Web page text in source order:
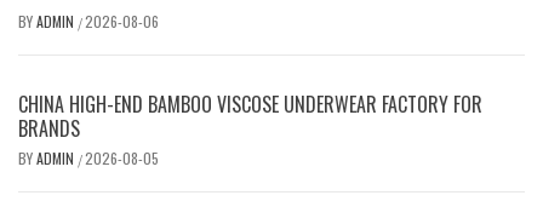
BYADMIN /2026-08-06
CHINA HIGH-END BAMBOO VISCOSE UNDERWEAR FACTORY FOR
BRANDS
BYADMIN /2026-08-05